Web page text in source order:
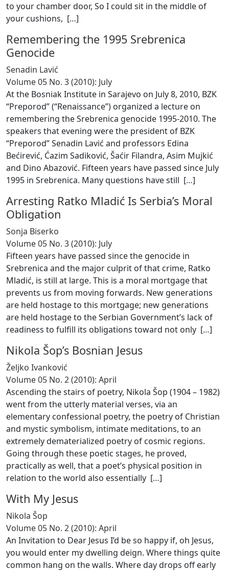
to your chamber door, So I could sit in the middle of
your cushions, […]
Remembering the 1995 Srebrenica
Genocide
Senadin Lavić
Volume 05 No. 3 (2010): July
At the Bosniak Institute in Sarajevo on July 8, 2010, BZK
“Preporod” (“Renaissance”) organized a lecture on
remembering the Srebrenica genocide 1995-2010. The
speakers that evening were the president of BZK
“Preporod” Senadin Lavić and professors Edina
Bećirević, Ćazim Sadiković, Šaćir Filandra, Asim Mujkić
and Dino Abazović. Fifteen years have passed since July
1995 in Srebrenica. Many questions have still […]
Arresting Ratko Mladić Is Serbia’s Moral
Obligation
Sonja Biserko
Volume 05 No. 3 (2010): July
Fifteen years have passed since the genocide in
Srebrenica and the major culprit of that crime, Ratko
Mladić, is still at large. This is a moral mortgage that
prevents us from moving forwards. New generations
are held hostage to this mortgage; new generations
are held hostage to the Serbian Government’s lack of
readiness to fulfill its obligations toward not only […]
Nikola Šop’s Bosnian Jesus
Željko Ivanković
Volume 05 No. 2 (2010): April
Ascending the stairs of poetry, Nikola Šop (1904 – 1982)
went from the utterly material verses, via an
elementary confessional poetry, the poetry of Christian
and mystic symbolism, intimate meditations, to an
extremely dematerialized poetry of cosmic regions.
Going through these poetic stages, he proved,
practically as well, that a poet’s physical position in
relation to the world also essentially […]
With My Jesus
Nikola Šop
Volume 05 No. 2 (2010): April
An Invitation to Dear Jesus I’d be so happy if, oh Jesus,
you would enter my dwelling deign. Where things quite
common hang on the walls. Where day drops off early